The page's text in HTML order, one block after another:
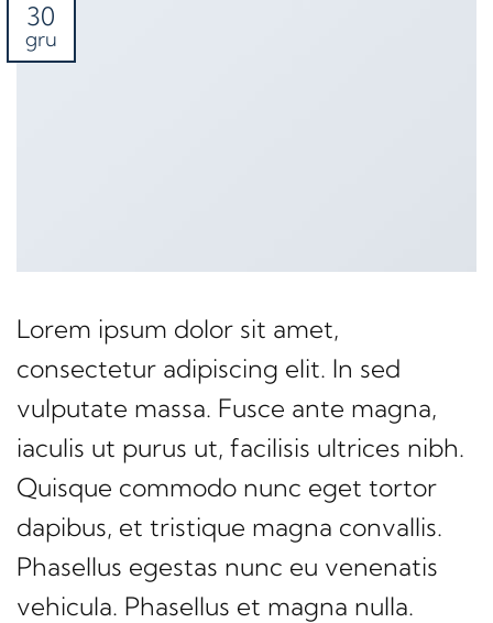
30
gru
Lorem ipsum dolor sit amet,
consectetur adipiscing elit. In sed
vulputate massa. Fusce ante magna,
iaculis ut purus ut, facilisis ultrices nibh.
Quisque commodo nunc eget tortor
dapibus, et tristique magna convallis.
Phasellus egestas nunc eu venenatis
vehicula. Phasellus et magna nulla.